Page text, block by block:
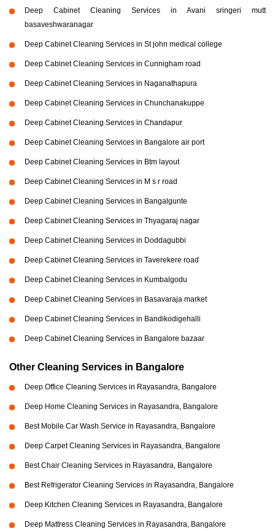
Deep Cabinet Cleaning Services in Avani sringeri mutt
basaveshwaranagar
Deep Cabinet Cleaning Services in St john medical college
Deep Cabinet Cleaning Services in Cunnigham road
Deep Cabinet Cleaning Services in Naganathapura
Deep Cabinet Cleaning Services in Chunchanakuppe
Deep Cabinet Cleaning Services in Chandapur
Deep Cabinet Cleaning Services in Bangalore air port
Deep Cabinet Cleaning Services in Btm layout
Deep Cabinet Cleaning Services in M s r road
Deep Cabinet Cleaning Services in Bangalgunte
Deep Cabinet Cleaning Services in Thyagaraj nagar
Deep Cabinet Cleaning Services in Doddagubbi
Deep Cabinet Cleaning Services in Taverekere road
Deep Cabinet Cleaning Services in Kumbalgodu
Deep Cabinet Cleaning Services in Basavaraja market
Deep Cabinet Cleaning Services in Bandikodigehalli
Deep Cabinet Cleaning Services in Bangalore bazaar
Other Cleaning Services in Bangalore
Deep Office Cleaning Services in Rayasandra, Bangalore
Deep Home Cleaning Services in Rayasandra, Bangalore
Best Mobile Car Wash Service in Rayasandra, Bangalore
Deep Carpet Cleaning Services in Rayasandra, Bangalore
Best Chair Cleaning Services in Rayasandra, Bangalore
Best Refrigerator Cleaning Services in Rayasandra, Bangalore
Deep Kitchen Cleaning Services in Rayasandra, Bangalore
Deep Mattress Cleaning Services in Rayasandra, Bangalore